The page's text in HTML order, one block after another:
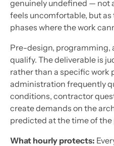
genuinely undefined — not
feels uncomfortable, but
phases where the work
Pre-design, programming,
qualify. The deliverable is
rather than a specific work
administration frequently
conditions, contractor
create demands on the
predicted at the time of the
What hourly protects: